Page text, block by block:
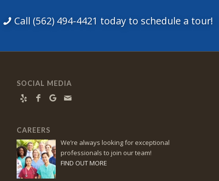
Call (562) 494-4421 today to schedule a tour!
SOCIAL MEDIA
CAREERS
We’re always looking for exceptional
professionals to join our team!
FIND OUT MORE